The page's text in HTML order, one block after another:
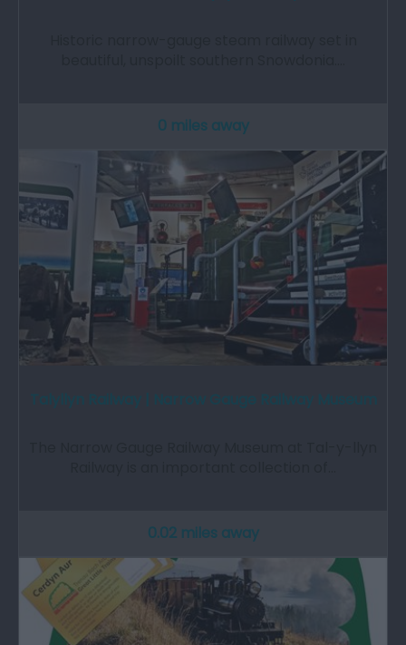
0 miles away
0.02 miles away